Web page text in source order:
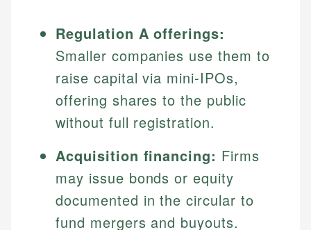
Regulation A offerings:
Smaller companies use them to
raise capital via mini-IPOs,
offering shares to the public
without full registration.
Acquisition financing: Firms
may issue bonds or equity
documented in the circular to
fund mergers and buyouts.